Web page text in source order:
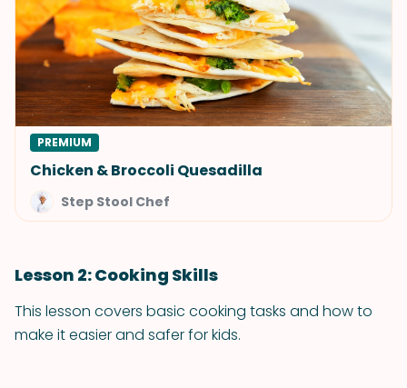
PREMIUM
Chicken & Broccoli Quesadilla
Step Stool Chef
Lesson 2: Cooking Skills
This lesson covers basic cooking tasks and how to
make it easier and safer for kids.